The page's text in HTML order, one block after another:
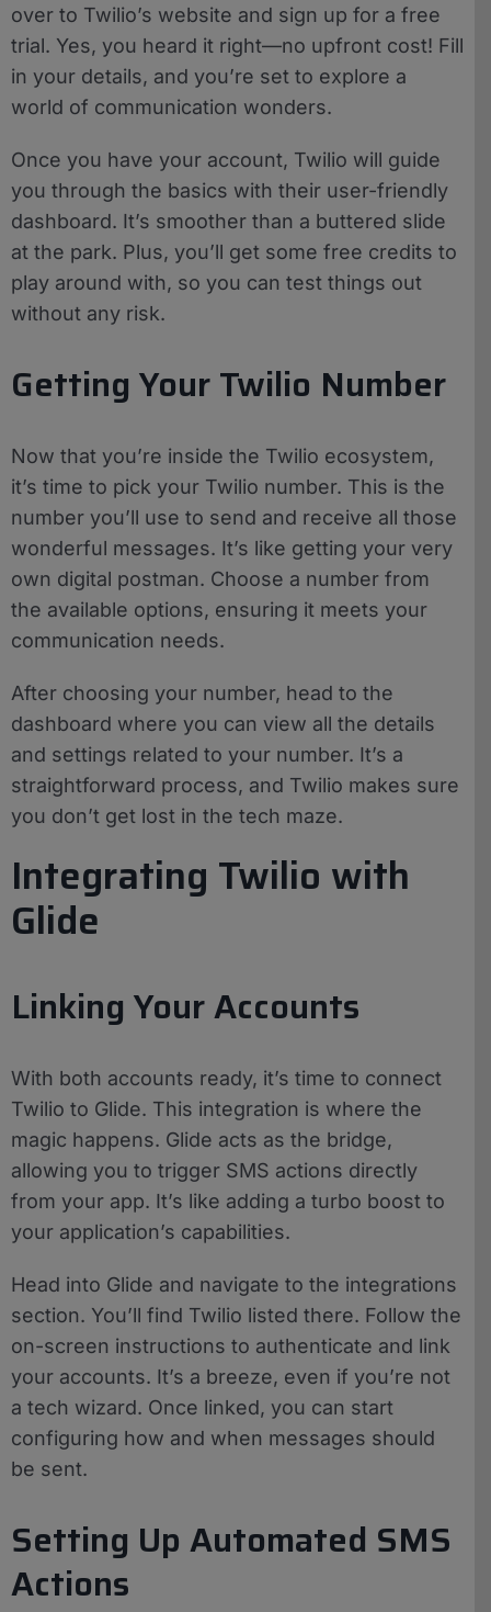
over to Twilio’s website and sign up for a free
trial. Yes, you heard it right—no upfront cost! Fill
in your details, and you’re set to explore a
world of communication wonders.
Once you have your account, Twilio will guide
you through the basics with their user-friendly
dashboard. It’s smoother than a buttered slide
at the park. Plus, you’ll get some free credits to
play around with, so you can test things out
without any risk.
Getting Your Twilio Number
Now that you’re inside the Twilio ecosystem,
it’s time to pick your Twilio number. This is the
number you’ll use to send and receive all those
wonderful messages. It’s like getting your very
own digital postman. Choose a number from
the available options, ensuring it meets your
communication needs.
After choosing your number, head to the
dashboard where you can view all the details
and settings related to your number. It’s a
straightforward process, and Twilio makes sure
you don’t get lost in the tech maze.
Integrating Twilio with
Glide
Linking Your Accounts
With both accounts ready, it’s time to connect
Twilio to Glide. This integration is where the
magic happens. Glide acts as the bridge,
allowing you to trigger SMS actions directly
from your app. It’s like adding a turbo boost to
your application’s capabilities.
Head into Glide and navigate to the integrations
section. You’ll find Twilio listed there. Follow the
on-screen instructions to authenticate and link
your accounts. It’s a breeze, even if you’re not
a tech wizard. Once linked, you can start
configuring how and when messages should
be sent.
Setting Up Automated SMS
Actions